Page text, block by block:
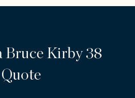
Bruce Kirby 38
Quote